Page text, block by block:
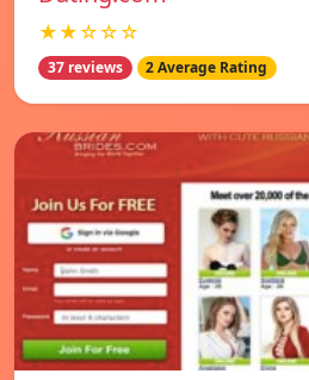
★★☆☆☆
37 reviews 2 Average Rating